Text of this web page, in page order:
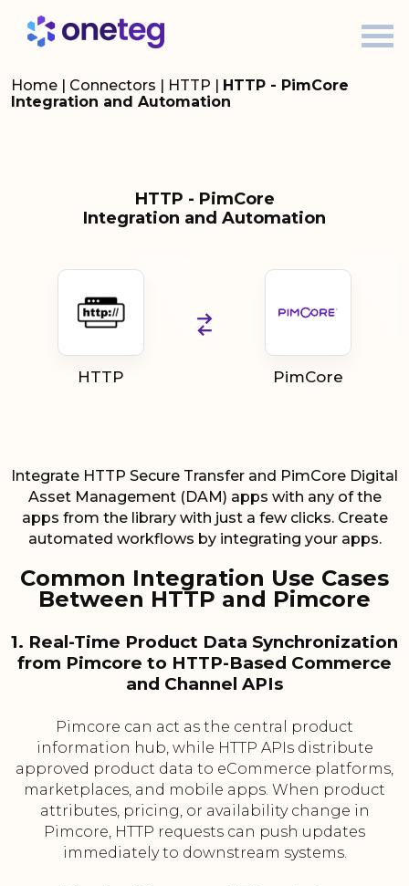
Home | Connectors | HTTP | HTTP - PimCore
Integration and Automation
HTTP - PimCore
Integration and Automation
HTTP PimCore
Integrate HTTP Secure Transfer and PimCore Digital
Asset Management (DAM) apps with any of the
apps from the library with just a few clicks. Create
automated workflows by integrating your apps.
Common Integration Use Cases
Between HTTP and Pimcore
1. Real-Time Product Data Synchronization
from Pimcore to HTTP-Based Commerce
and Channel APIs
Pimcore can act as the central product
information hub, while HTTP APIs distribute
approved product data to eCommerce platforms,
marketplaces, and mobile apps. When product
attributes, pricing, or availability change in
Pimcore, HTTP requests can push updates
immediately to downstream systems.